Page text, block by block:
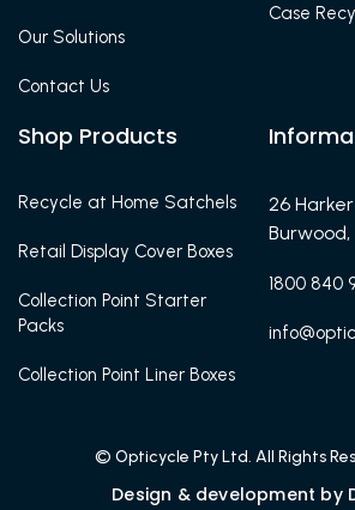
Our Solutions
Contact Us
Case
Shop Products
Recycle at Home Satchels
Retail Display Cover Boxes
Collection Point Starter
Packs
Collection Point Liner Boxes
26
Burwood,
1800 840
© Opticycle Pty Ltd. All Rights
Design & development by